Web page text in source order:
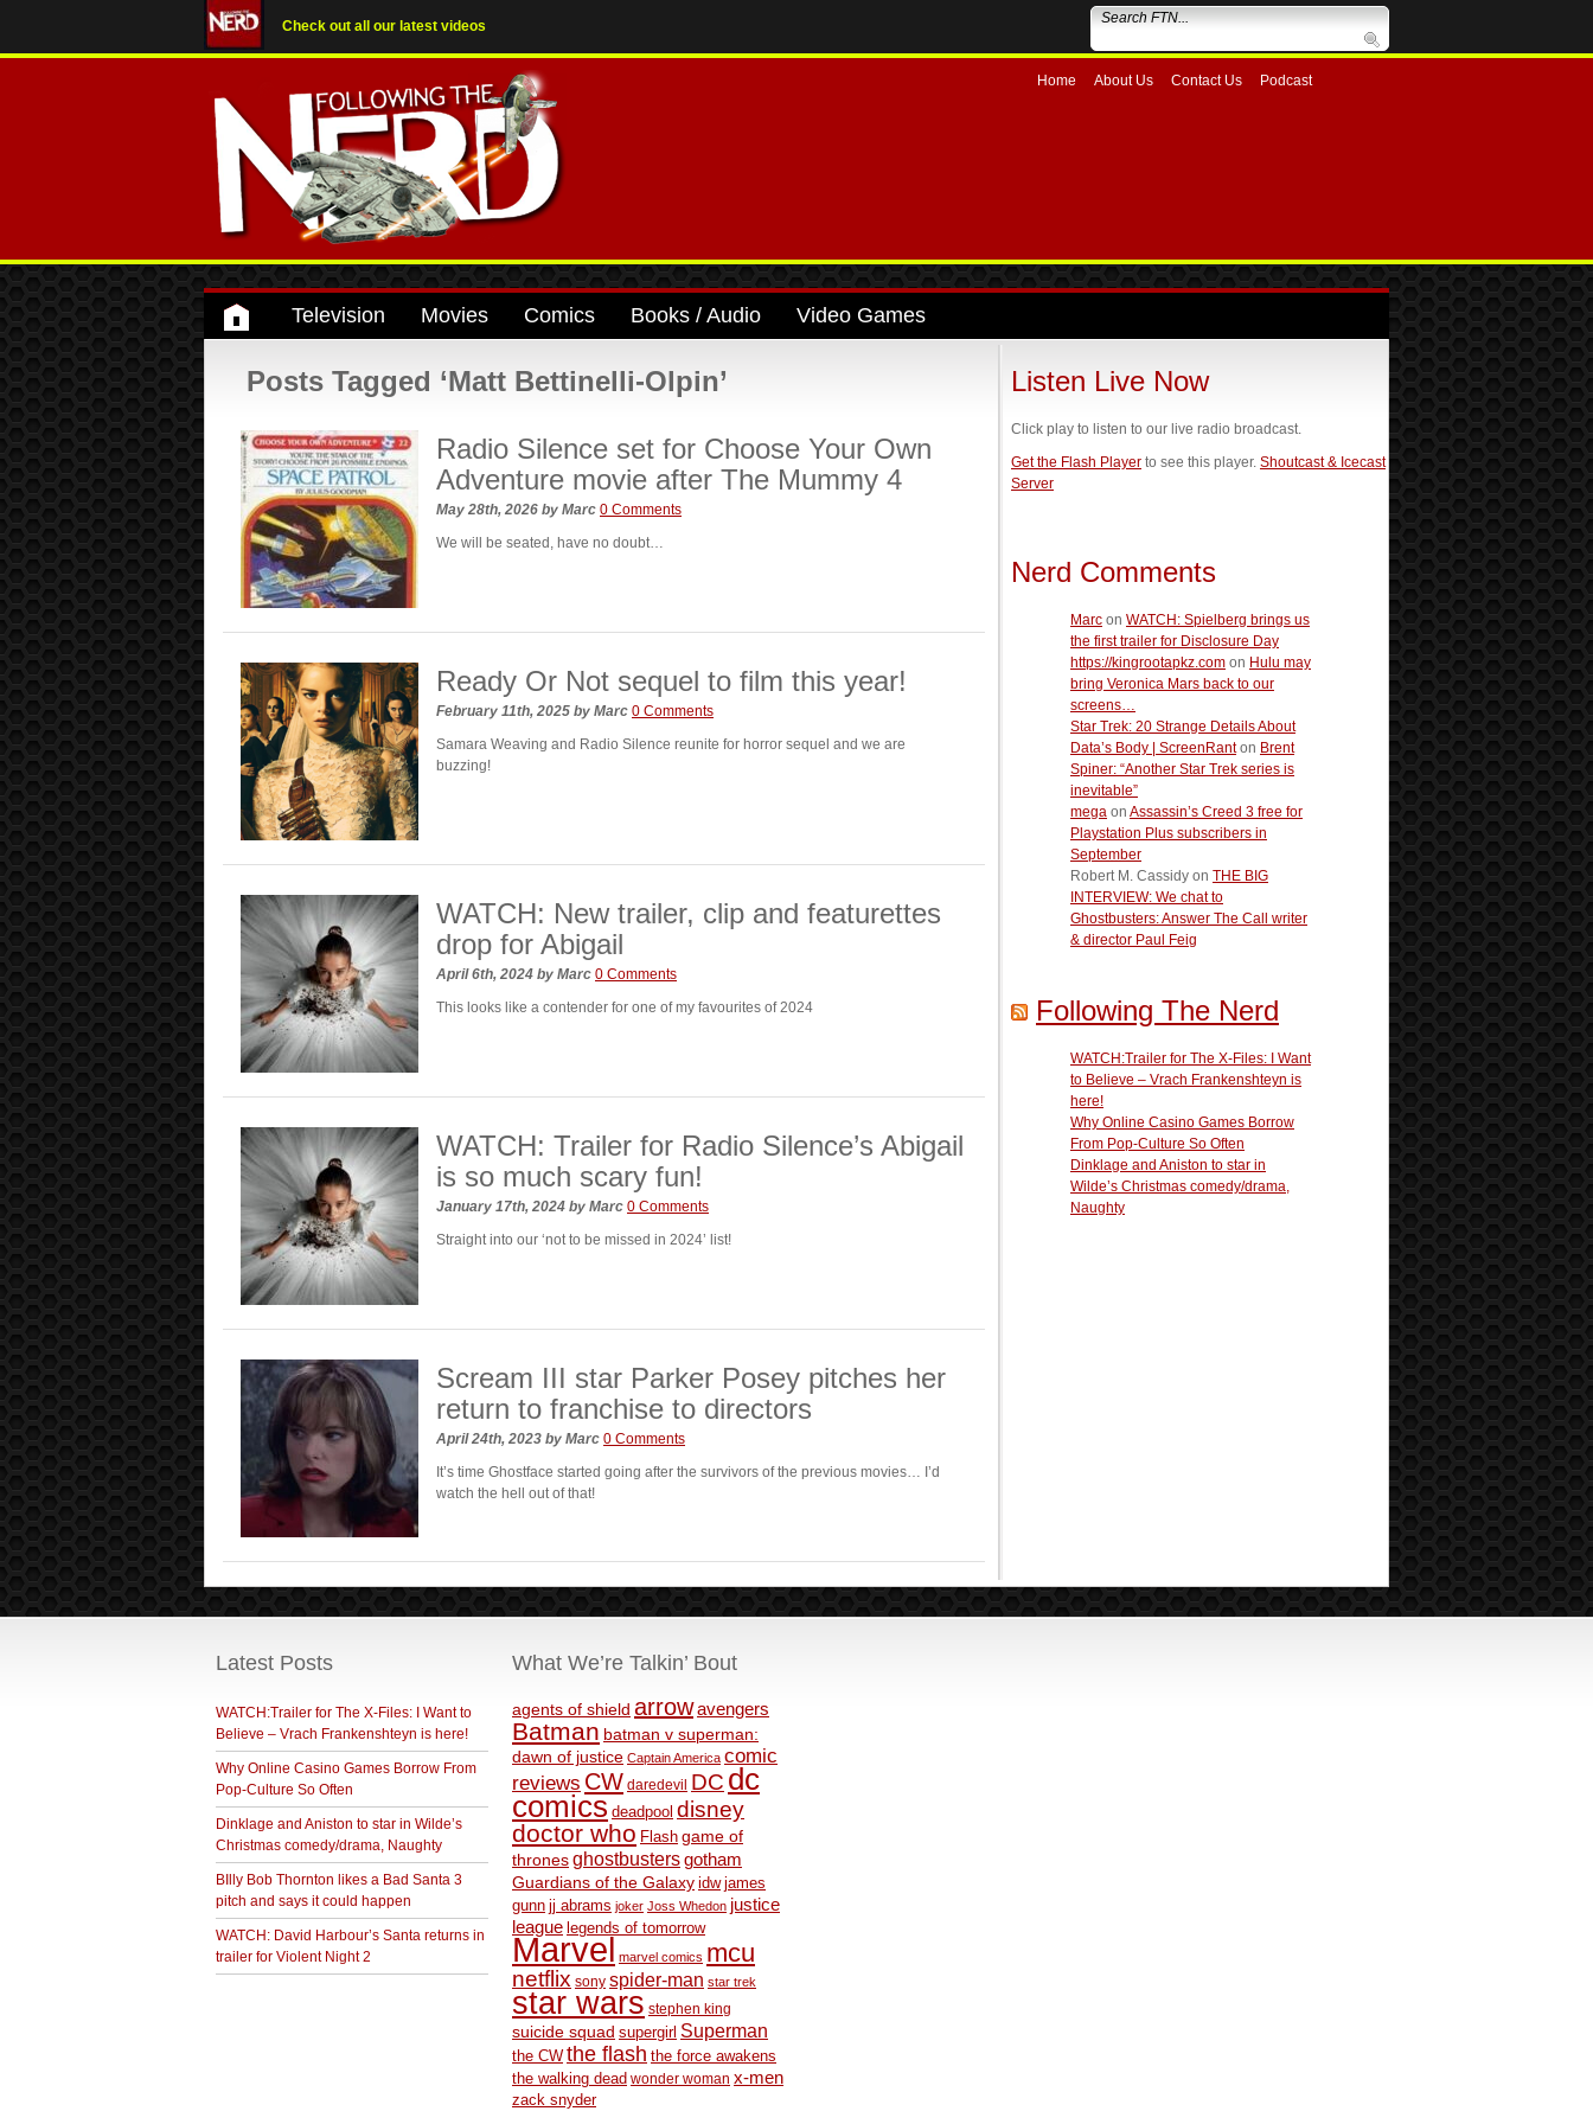
Check out all our latest videos
Home About Us Contact Us Podcast
Television Movies Comics Books / Audio Video Games
Posts Tagged ‘Matt Bettinelli-Olpin’
Radio Silence set for Choose Your Own
Adventure movie after The Mummy 4
May 28th, 2026 by Marc 0 Comments
We will be seated, have no doubt…
Ready Or Not sequel to film this year!
February 11th, 2025 by Marc 0 Comments
Samara Weaving and Radio Silence reunite for horror sequel and we are
buzzing!
WATCH: New trailer, clip and featurettes
drop for Abigail
April 6th, 2024 by Marc 0 Comments
This looks like a contender for one of my favourites of 2024
WATCH: Trailer for Radio Silence’s Abigail
is so much scary fun!
January 17th, 2024 by Marc 0 Comments
Straight into our ‘not to be missed in 2024’ list!
Scream III star Parker Posey pitches her
return to franchise to directors
April 24th, 2023 by Marc 0 Comments
It’s time Ghostface started going after the survivors of the previous movies… I’d
watch the hell out of that!
Listen Live Now
Click play to listen to our live radio broadcast.
Get the Flash Player to see this player. Shoutcast & Icecast
Server
Nerd Comments
Marc on WATCH: Spielberg brings us
the first trailer for Disclosure Day
https://kingrootapkz.com on Hulu may
bring Veronica Mars back to our
screens…
Star Trek: 20 Strange Details About
Data’s Body | ScreenRanton Brent
Spiner: “Another Star Trek series is
inevitable”
mega on Assassin’s Creed 3 free for
Playstation Plus subscribers in
September
Robert M. Cassidy on THE BIG
INTERVIEW: We chat to
Ghostbusters: Answer The Call writer
& director Paul Feig
Following The Nerd
WATCH:Trailer for The X-Files: I Want
to Believe – Vrach Frankenshteyn is
here!
Why Online Casino Games Borrow
From Pop-Culture So Often
Dinklage and Aniston to star in
Wilde’s Christmas comedy/drama,
Naughty
Latest Posts
WATCH:Trailer for The X-Files: I Want to
Believe – Vrach Frankenshteyn is here!
Why Online Casino Games Borrow From
Pop-Culture So Often
Dinklage and Aniston to star in Wilde’s
Christmas comedy/drama, Naughty
BIlly Bob Thornton likes a Bad Santa 3
pitch and says it could happen
WATCH: David Harbour’s Santa returns in
trailer for Violent Night 2
What We’re Talkin’ Bout
agents of shield arrowavengers
Batman batman v superman:
dawn of justice Captain America comic
reviews CW daredevil DC dc
comics deadpool disney
doctor who Flash game of
thronesghostbustersgotham
Guardians of the Galaxy idw james
gunn jj abrams joker Joss Whedon justice
league legends of tomorrow
Marvel marvel comics mcu
netflix sony spider-man star trek
star wars stephen king
suicide squad supergirl Superman
the CW the flash the force awakens
the walking dead wonder woman x-men
zack snyder